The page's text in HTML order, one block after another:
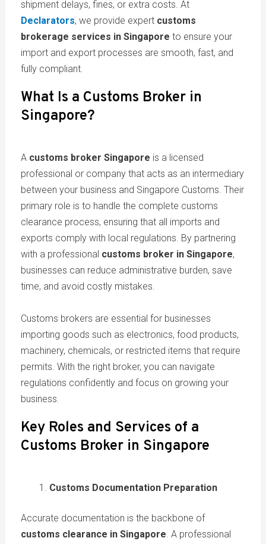
shipment delays, fines, or extra costs. At
Declarators, we provide expert customs
brokerage services in Singapore to ensure your
import and export processes are smooth, fast, and
fully compliant.
What Is a Customs Broker in
Singapore?
A customs broker Singapore is a licensed
professional or company that acts as an intermediary
between your business and Singapore Customs. Their
primary role is to handle the complete customs
clearance process, ensuring that all imports and
exports comply with local regulations. By partnering
with a professional customs broker in Singapore,
businesses can reduce administrative burden, save
time, and avoid costly mistakes.
Customs brokers are essential for businesses
importing goods such as electronics, food products,
machinery, chemicals, or restricted items that require
permits. With the right broker, you can navigate
regulations confidently and focus on growing your
business.
Key Roles and Services of a
Customs Broker in Singapore
Customs Documentation Preparation
Accurate documentation is the backbone of
customs clearance in Singapore. A professional